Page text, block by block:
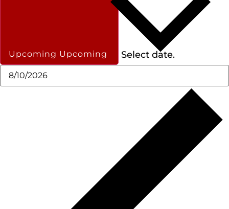
Upcoming Upcoming Select date.